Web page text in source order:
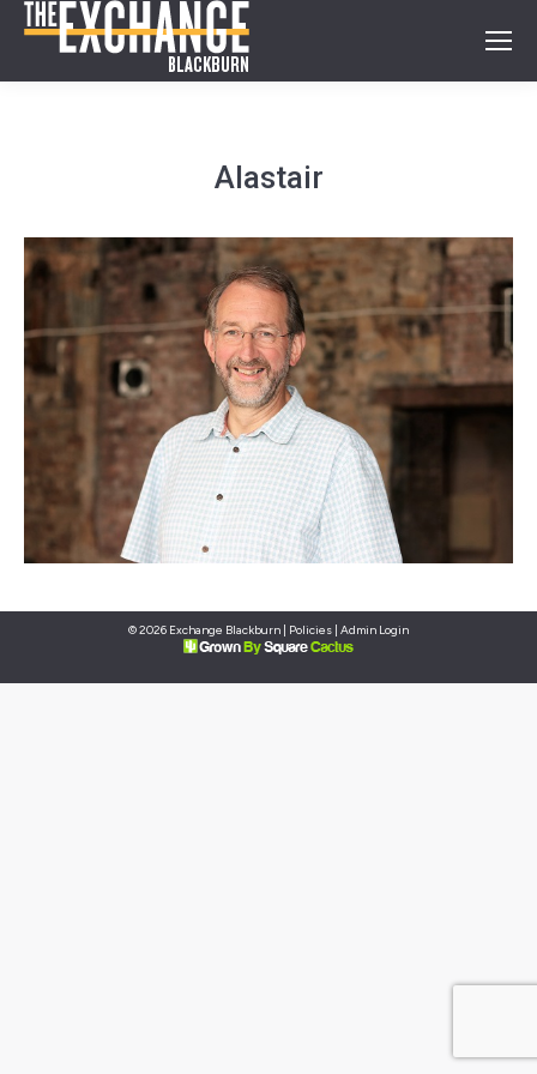
Alastair
© 2026 Exchange Blackburn | Policies | Admin Login